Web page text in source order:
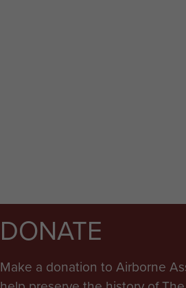
DONATE
Make a donation to Airborne